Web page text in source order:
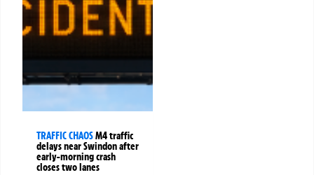
TRAFFIC CHAOSM4 traffic
delays near Swindon after
early-morning crash
closes two lanes